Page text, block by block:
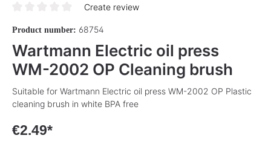
Create review
Product number: 68754
Wartmann Electric oil press
WM-2002 OP Cleaning brush
Suitable for Wartmann Electric oil press WM-2002 OP Plastic
cleaning brush in white BPA free
€2.49*